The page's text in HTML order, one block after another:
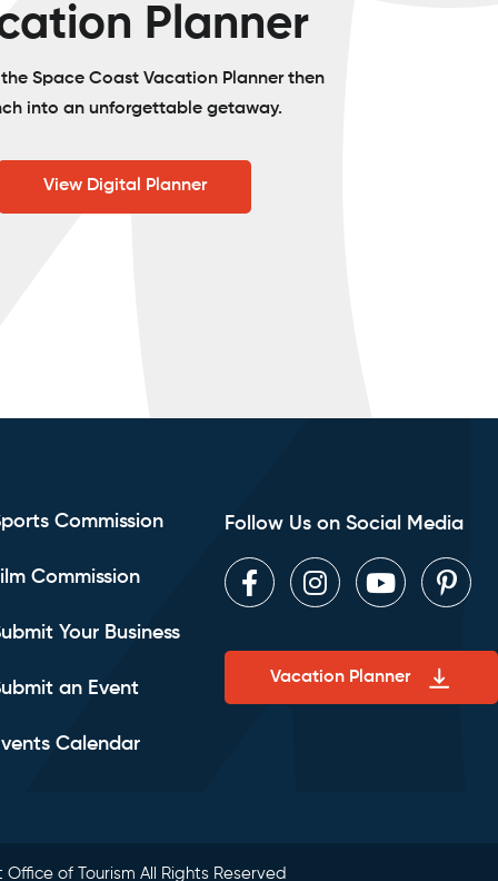
Planner
Space Coast Vacation Planner then
into an unforgettable getaway.
View Digital Planner
Commission
Commission
Your Business
an Event
Calendar
Follow Us on Social Media
FacebookInstagram
Youtube
Vacation Planner
of Tourism All Rights Reserved